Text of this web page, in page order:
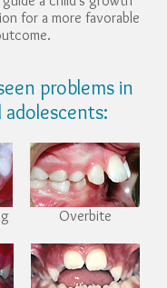
for a more favorable
problems in
adolescents:
Overbite